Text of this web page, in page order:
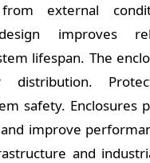
external
improves
lifespan. The
distribution.
safety. Enclosures
improve
and